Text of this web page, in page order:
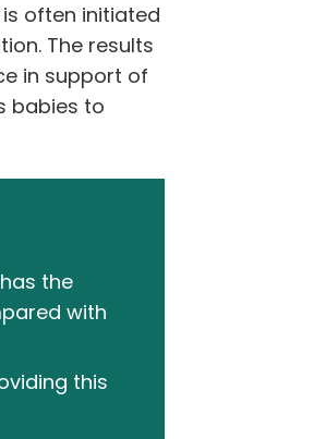
often initiated
The results
in support of
babies to
the
with
this